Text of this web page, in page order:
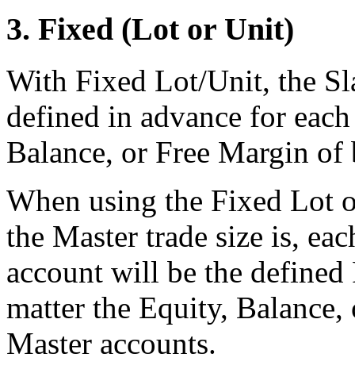
3. Fixed (Lot or Unit)
With Fixed Lot/Unit, the
defined in advance for
Balance, or Free Margin of
When using the Fixed Lot
the Master trade size is,
account will be the
matter the Equity,
Master accounts.